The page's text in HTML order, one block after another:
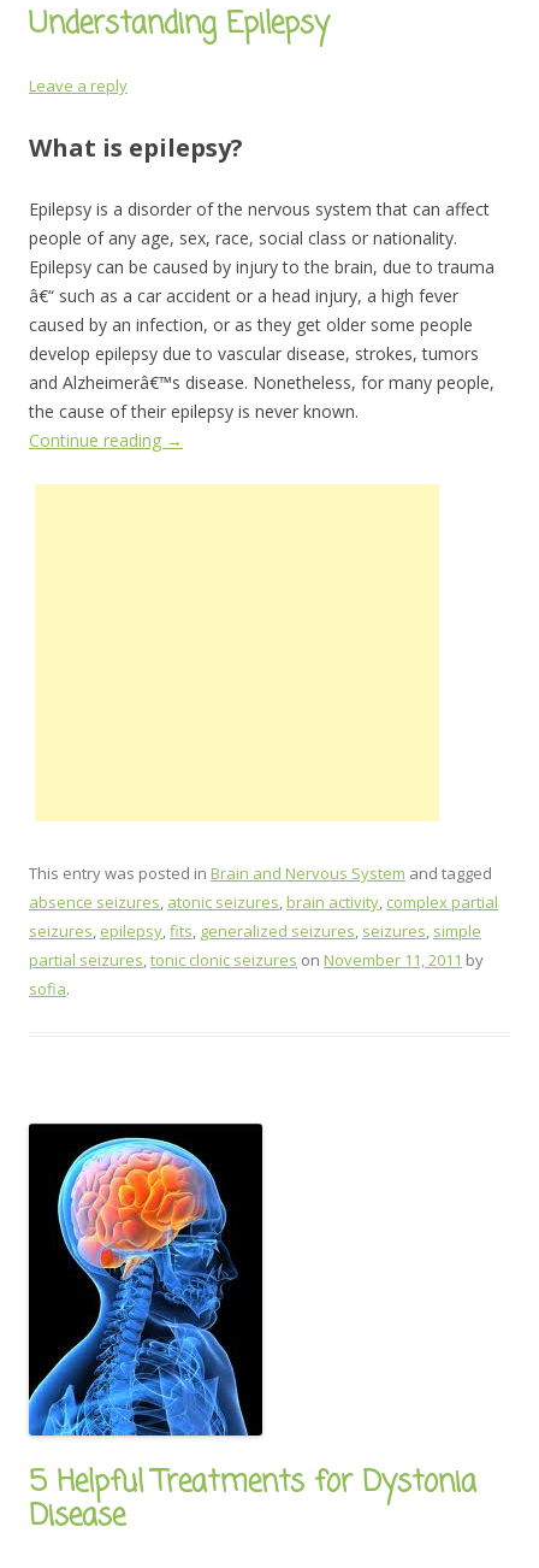
Understanding Epilepsy
Leave a reply
What is epilepsy?
Epilepsy is a disorder of the nervous system that can affect
people of any age, sex, race, social class or nationality.
Epilepsy can be caused by injury to the brain, due to trauma
â€“ such as a car accident or a head injury, a high fever
caused by an infection, or as they get older some people
develop epilepsy due to vascular disease, strokes, tumors
and Alzheimerâ€™s disease. Nonetheless, for many people,
the cause of their epilepsy is never known.
Continue reading →
This entry was posted in Brain and Nervous System and tagged
absence seizures, atonic seizures,brain activity, complex partial
seizures, epilepsy,fits, generalized seizures, seizures, simple
partial seizures,tonic clonic seizures on November 11, 2011 by
sofia.
5 Helpful Treatments for Dystonia
Disease